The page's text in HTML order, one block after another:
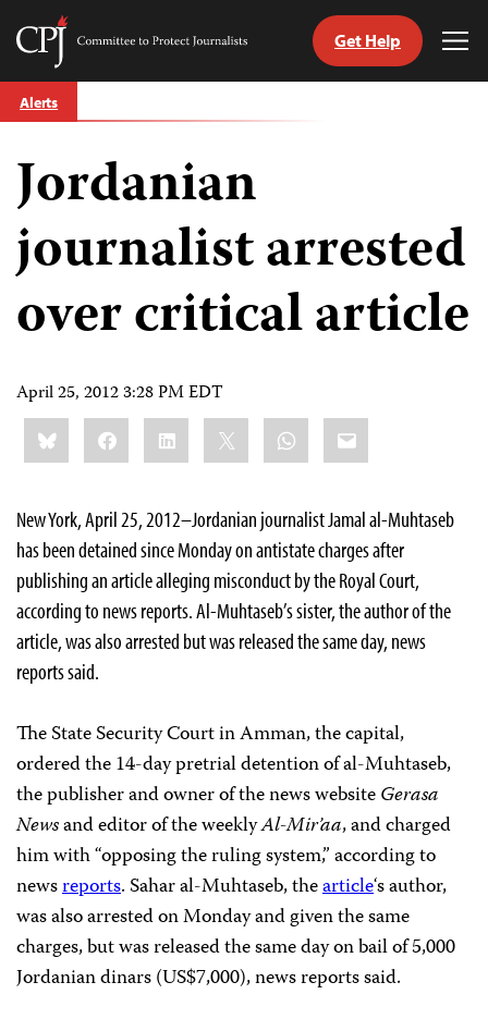
Skip
to
Committee
Journalists
Get Help
Alerts
Jordanian
journalist arrested
over critical article
April 25, 2012 3:28 PM EDT
Share
this:BlueskyFacebookLinkedIn WhatsApp
Email
New York, April 25, 2012–Jordanian journalist Jamal al-Muhtaseb
has been detained since Monday on antistate charges after
publishing an article alleging misconduct by the Royal Court,
according to news reports. Al-Muhtaseb’s sister, the author of the
article, was also arrested but was released the same day, news
reports said.
The State Security Court in Amman, the capital,
ordered the 14-day pretrial detention of al-Muhtaseb,
the publisher and owner of the news websiteGerasa
Newsand editor of the weeklyAl-Mir’aa, and charged
him with “opposing the ruling system,” according to
newsreports. Sahar al-Muhtaseb, thearticle‘s author,
was also arrested on Monday and given the same
charges, but was released the same day on bail of 5,000
Jordanian dinars (US$7,000), news reports said.